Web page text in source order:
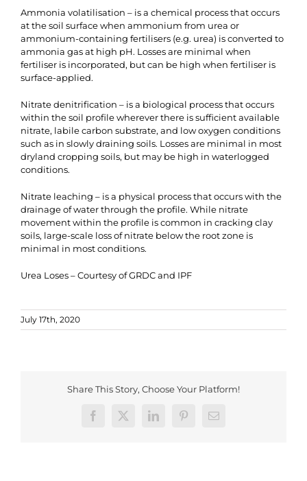
Ammonia volatilisation – is a chemical process that occurs
at the soil surface when ammonium from urea or
ammonium-containing fertilisers (e.g. urea) is converted to
ammonia gas at high pH. Losses are minimal when
fertiliser is incorporated, but can be high when fertiliser is
surface-applied.
Nitrate denitrification – is a biological process that occurs
within the soil profile wherever there is sufficient available
nitrate, labile carbon substrate, and low oxygen conditions
such as in slowly draining soils. Losses are minimal in most
dryland cropping soils, but may be high in waterlogged
conditions.
Nitrate leaching – is a physical process that occurs with the
drainage of water through the profile. While nitrate
movement within the profile is common in cracking clay
soils, large-scale loss of nitrate below the root zone is
minimal in most conditions.
Urea Loses – Courtesy of GRDC and IPF
July 17th, 2020
Share This Story, Choose Your Platform!
Facebook
X LinkedInPinterestEmail